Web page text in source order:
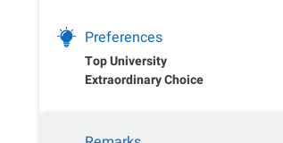
Preferences
Top University
Extraordinary Choice